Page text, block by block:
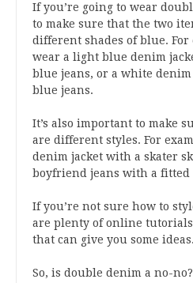
If you’re going to wear
to make sure that the two
different shades of blue. For
wear a light blue denim
blue jeans, or a white
blue jeans.
It’s also important to make
are different styles. For
denim jacket with a skater
boyfriend jeans with a fitted
If you’re not sure how to
are plenty of online
that can give you some ideas.
So, is double denim a no-no?